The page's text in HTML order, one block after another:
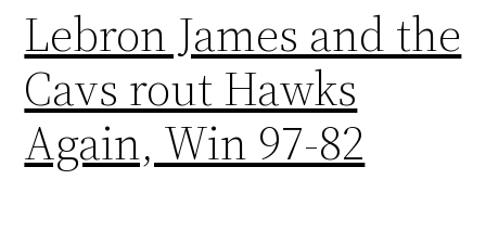
Lebron James and the
Cavs rout Hawks
Again, Win 97-82